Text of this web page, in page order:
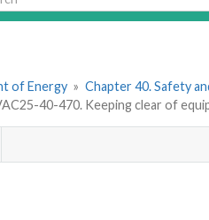
of Energy » Chapter 40. Safety
40-470. Keeping clear of